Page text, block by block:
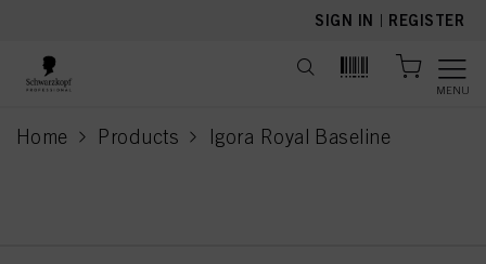
SIGN IN | REGISTER
MENU
Home Products Igora Royal Baseline
current page